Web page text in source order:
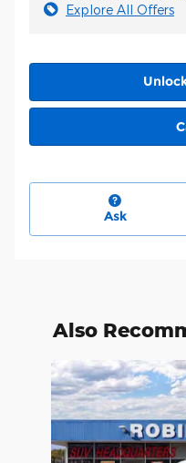
Explore All Offers
Ask
Also
Slide 1 of 6